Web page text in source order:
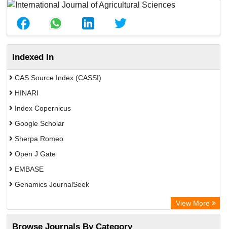
Indexed In
CAS Source Index (CASSI)
HINARI
Index Copernicus
Google Scholar
Sherpa Romeo
Open J Gate
EMBASE
Genamics JournalSeek
ResearchBible
View More
Browse Journals By Category